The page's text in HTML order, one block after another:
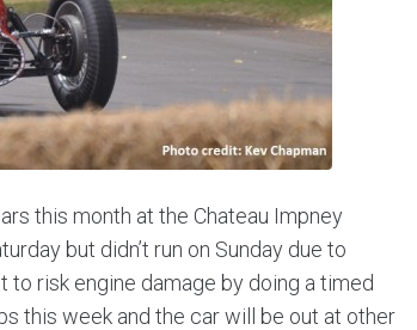
this month at the Chateau Impney
but didn’t run on Sunday due to
risk engine damage by doing a timed
this week and the car will be out at other